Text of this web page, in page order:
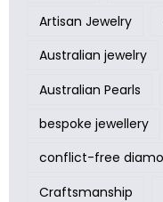
Artisan Jewelry
Australian jewelry
Australian Pearls
bespoke jewellery
conflict-free
Craftsmanship